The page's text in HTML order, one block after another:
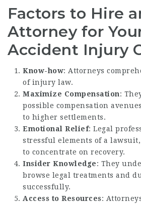
Factors to Hire
Attorney for
Accident Injury
Know-how: Attorneys
of injury law.
Maximize Compensation:
possible compensation
to higher settlements.
Emotional Relief: Legal
stressful elements of a
to concentrate on recovery.
Insider Knowledge: They
browse legal treatments and
successfully.
Access to Resources: